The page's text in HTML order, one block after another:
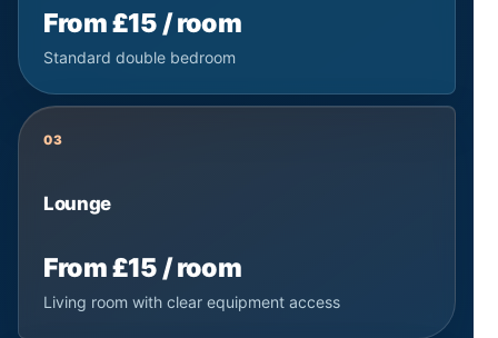
From £15 / room
Standard double bedroom
03
Lounge
From £15 / room
Living room with clear equipment access